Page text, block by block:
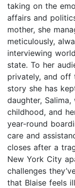
taking on the
affairs and
mother, she
meticulously,
interviewing
state. To her
privately, and off
story she has
daughter,
childhood, and
year-round
care and
closes after a
New York City
challenges
that Blaise feels